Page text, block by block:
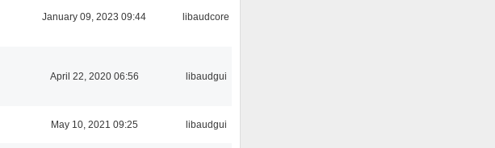
January 09, 2023 09:44 libaudcore
April 22, 2020 06:56 libaudgui
May 10, 2021 09:25 libaudgui